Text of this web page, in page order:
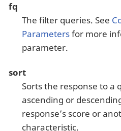
fq
The filter queries. See
Parametersfor more
parameter.
sort
Sorts the response to a
ascending or
response’s score or
characteristic.